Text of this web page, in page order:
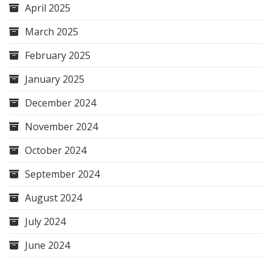
April 2025
March 2025
February 2025
January 2025
December 2024
November 2024
October 2024
September 2024
August 2024
July 2024
June 2024